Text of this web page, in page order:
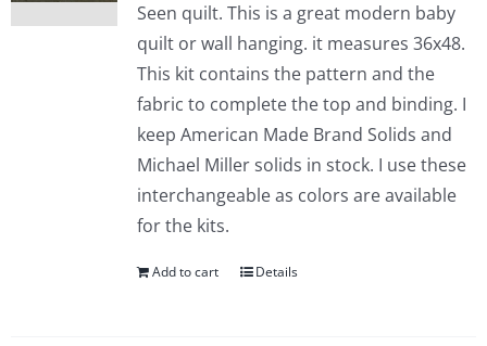
Seen quilt. This is a great modern baby
quilt or wall hanging. it measures 36x48.
This kit contains the pattern and the
fabric to complete the top and binding. I
keep American Made Brand Solids and
Michael Miller solids in stock. I use these
interchangeable as colors are available
for the kits.
Add to cart Details